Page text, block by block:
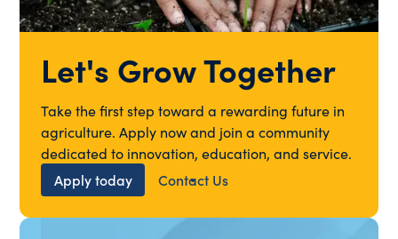
Let's Grow Together
Take the first step toward a rewarding future in
agriculture. Apply now and join a community
dedicated to innovation, education, and service.
Apply today
Contact Us